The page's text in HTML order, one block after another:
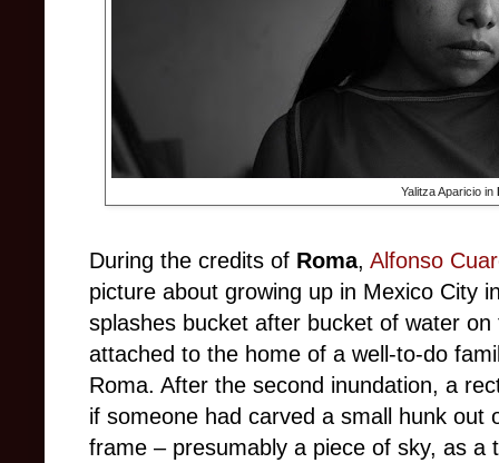
Yalitza Aparicio in
During the credits of Roma, Alfonso
picture about growing up in Mexico City
splashes bucket after bucket of water
attached to the home of a well-to-do
Roma. After the second inundation, a
if someone had carved a small hunk out
frame – presumably a piece of sky, as a